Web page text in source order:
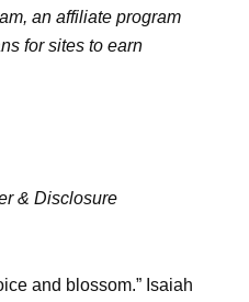
an affiliate program
for sites to earn
& Disclosure
and blossom.” Isaiah